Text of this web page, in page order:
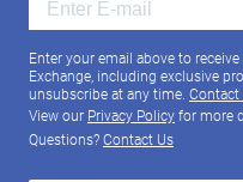
Enter your email above to
Exchange, including exclusive
unsubscribe at any time. Contact
View our Privacy Policyfor more
Questions?Contact Us